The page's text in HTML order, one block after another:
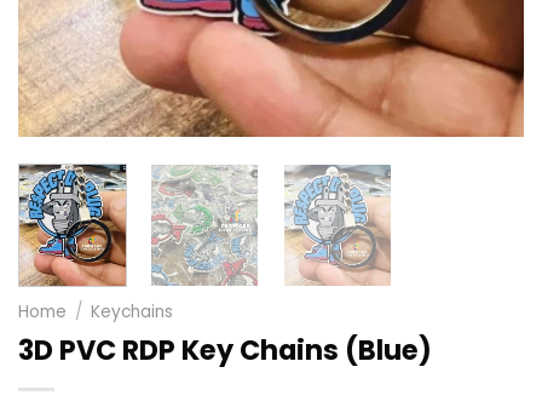
Home / Keychains
3D PVC RDP Key Chains (Blue)